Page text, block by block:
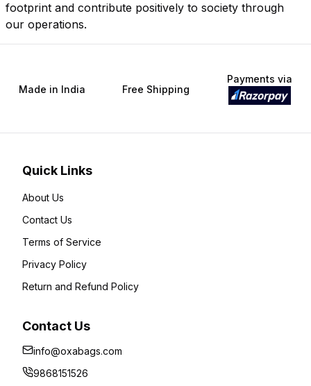
footprint and contribute positively to society through
our operations.
Made in India Free Shipping
Payments via
Quick Links
About Us
Contact Us
Terms of Service
Privacy Policy
Return and Refund Policy
Contact Us
info@oxabags.com
9868151526